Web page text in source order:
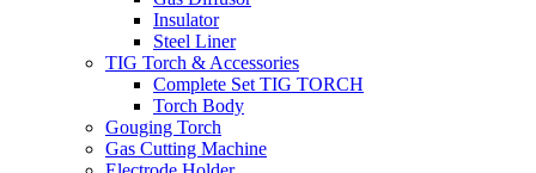
Insulator
Steel Liner
TIG Torch & Accessories
Complete Set TIG TORCH
Torch Body
Gouging Torch
Gas Cutting Machine